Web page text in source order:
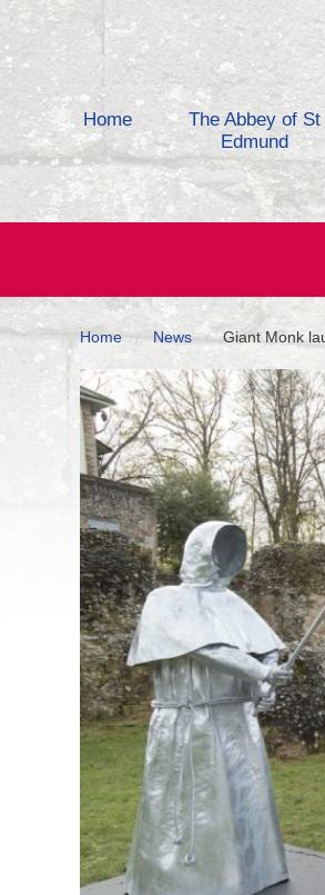
Skip to content
Home
The Abbey of St
Edmund
Home News Giant Monk